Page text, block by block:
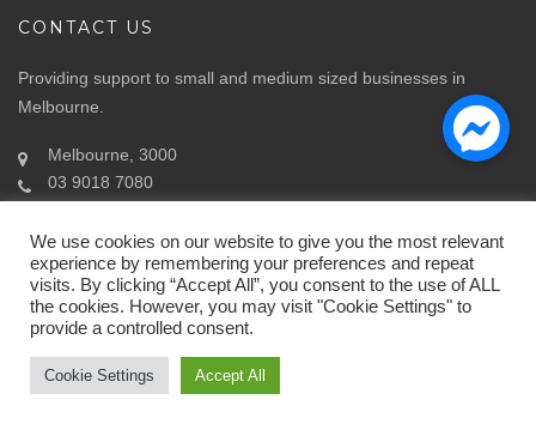
CONTACT US
Providing support to small and medium sized businesses in
Melbourne.
Melbourne, 3000
03 9018 7080
Home About Us
We use cookies on our website to give you the most relevant
experience by remembering your preferences and repeat
visits. By clicking “Accept All”, you consent to the use of ALL
the cookies. However, you may visit "Cookie Settings" to
provide a controlled consent.
Cookie Settings Accept All